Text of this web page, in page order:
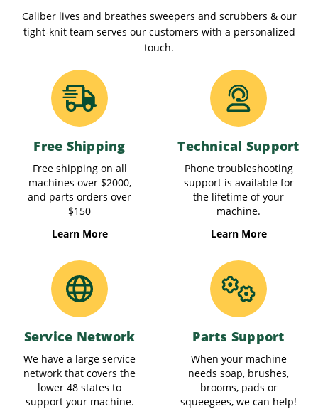
Caliber lives and breathes sweepers and scrubbers & our
tight-knit team serves our customers with a personalized
touch.
Free Shipping
Free shipping on all
machines over $2000,
and parts orders over
$150
Learn More
Technical Support
Phone troubleshooting
support is available for
the lifetime of your
machine.
Learn More
Service Network
We have a large service
network that covers the
lower 48 states to
support your machine.
Parts Support
When your machine
needs soap, brushes,
brooms, pads or
squeegees, we can help!